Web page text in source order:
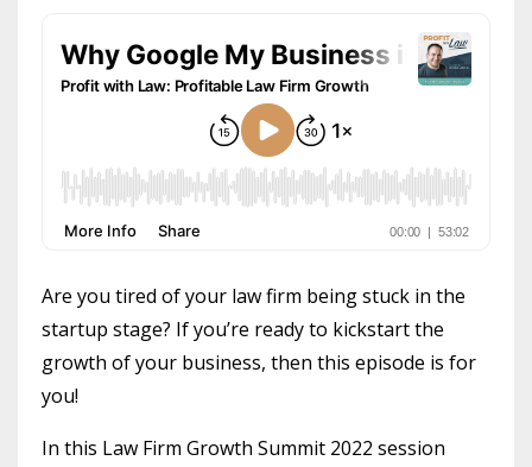
Are you tired of your law firm being stuck in the
startup stage? If you’re ready to kickstart the
growth of your business, then this episode is for
you!
In this Law Firm Growth Summit 2022 session